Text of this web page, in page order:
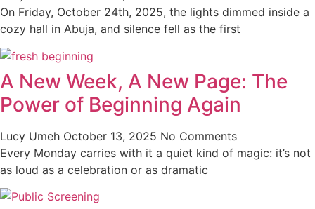
On Friday, October 24th, 2025, the lights dimmed inside a
cozy hall in Abuja, and silence fell as the first
A New Week, A New Page: The
Power of Beginning Again
Lucy Umeh October 13, 2025 No Comments
Every Monday carries with it a quiet kind of magic: it’s not
as loud as a celebration or as dramatic